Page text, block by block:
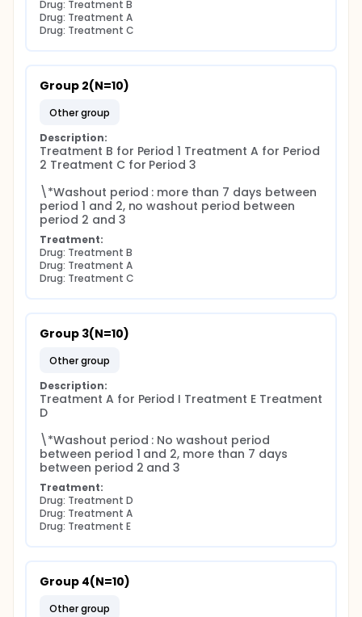
Drug: Treatment B
Drug: Treatment A
Drug: Treatment C
Group 2(N=10)
other group
Description:
Treatment B for Period 1 Treatment A for Period
2 Treatment C for Period 3
\*Washout period : more than 7 days between
period 1 and 2, no washout period between
period 2 and 3
Treatment:
Drug: Treatment B
Drug: Treatment A
Drug: Treatment C
Group 3(N=10)
other group
Description:
Treatment A for Period I Treatment E Treatment
D
\*Washout period : No washout period
between period 1 and 2, more than 7 days
between period 2 and 3
Treatment:
Drug: Treatment D
Drug: Treatment A
Drug: Treatment E
Group 4(N=10)
other group